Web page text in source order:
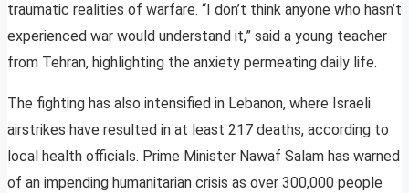
traumatic realities of warfare. “I don’t think anyone who hasn’t
experienced war would understand it,” said a young teacher
from Tehran, highlighting the anxiety permeating daily life.
The fighting has also intensified in Lebanon, where Israeli
airstrikes have resulted in at least 217 deaths, according to
local health officials. Prime Minister Nawaf Salam has warned
of an impending humanitarian crisis as over 300,000 people